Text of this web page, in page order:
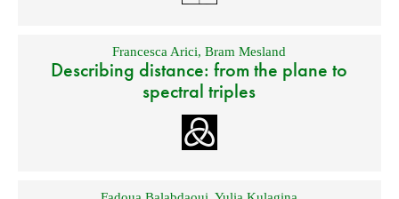
Francesca Arici,Bram Mesland
Describing distance: from the plane to
spectral triples